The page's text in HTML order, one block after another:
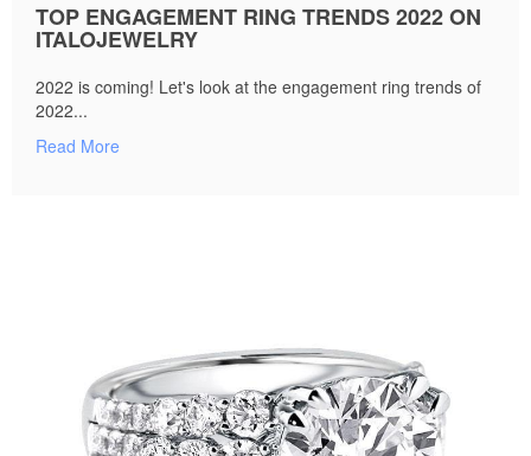
TOP ENGAGEMENT RING TRENDS 2022 ON
ITALOJEWELRY
2022 is coming! Let's look at the engagement ring trends of
2022...
Read More